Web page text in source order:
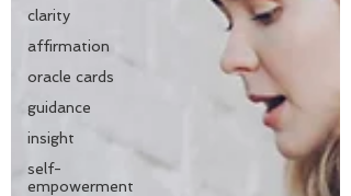
clarity
affirmation
oracle cards
guidance
insight
self-
empowerment